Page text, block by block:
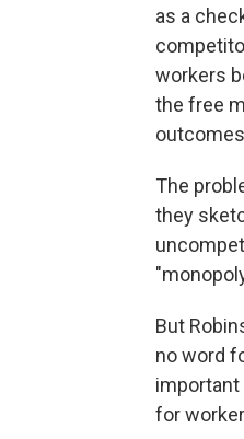
as a
workers
the free
The
they
But
no word
important
for